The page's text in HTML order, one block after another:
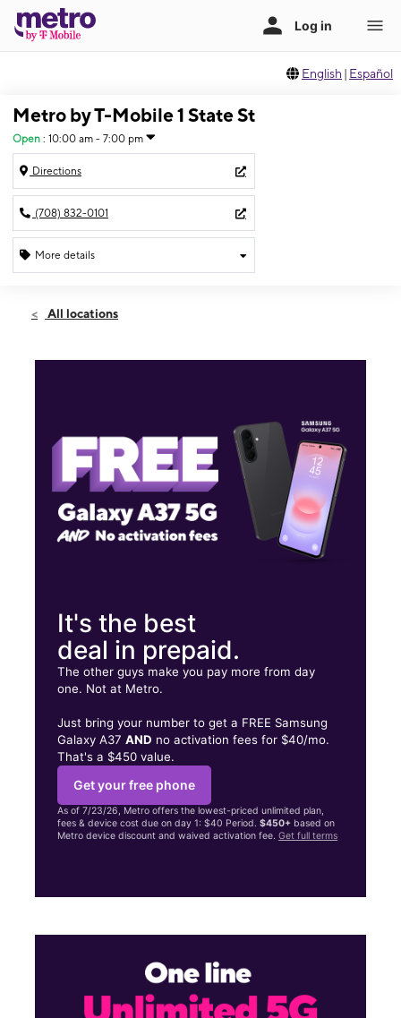
English | Español
Metro by T-Mobile 1 State St
Open : 10:00 am - 7:00 pm
Directions
(708) 832-0101
More details
Thurs:10:00 am - 7:00 pm
1 State St Calumet City, IL 60409
All locations
It's the best
deal in prepaid.
The other guys make you pay more from day
one. Not at Metro.
Just bring your number to get a FREE Samsung
Galaxy A37AND no activation fees for $40/mo.
That's a $450 value.
Get your free phone
As of 7/23/26, Metro offers the lowest-priced unlimited plan,
fees & device cost due on day 1: $40 Period.$450+ based on
Metro device discount and waived activation fee.Get full terms